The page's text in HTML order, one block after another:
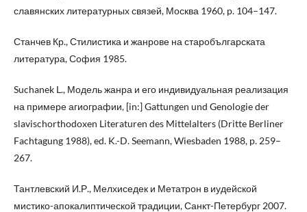
славянских литературных связей, Москва 1960, p. 104–147.
Станчев Кр., Стилистика и жанрове на старобългарската
литература, София 1985.
Suchanek L., Модель жанра и его индивидуальная реализация
на примере агиографии, [in:] Gattungen und Genologie der
slavischorthodoxen Literaturen des Mittelalters (Dritte Berliner
Fachtagung 1988), ed. K.-D. Seemann, Wiesbaden 1988, p. 259–
267.
Тантлевский И.Р., Мелхиседек и Метатрон в иудейской
мистико-апокалиптической традиции, Санкт-Петербург 2007.